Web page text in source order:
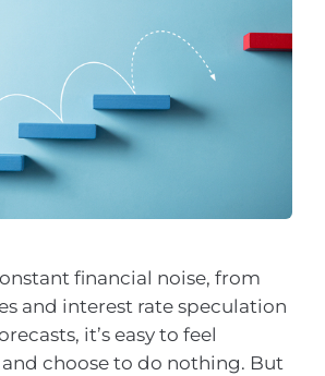
financial noise, from
and interest rate speculation
it’s easy to feel
choose to do nothing. But